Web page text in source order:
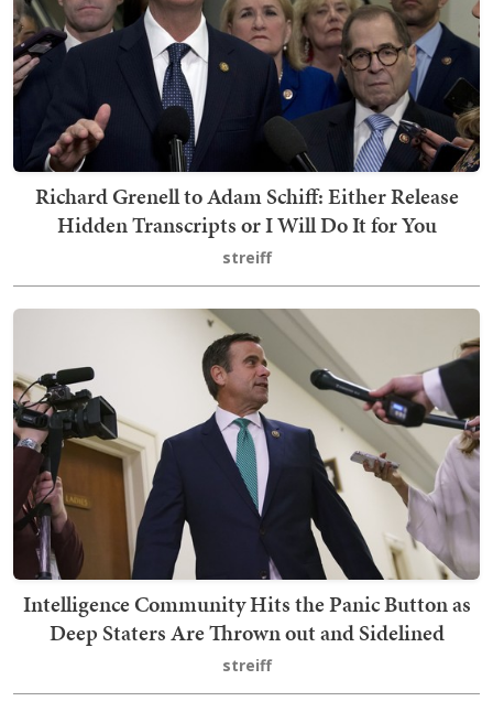
Richard Grenell to Adam Schiff: Either Release
Hidden Transcripts or I Will Do It for You
streiff
Intelligence Community Hits the Panic Button as
Deep Staters Are Thrown out and Sidelined
streiff